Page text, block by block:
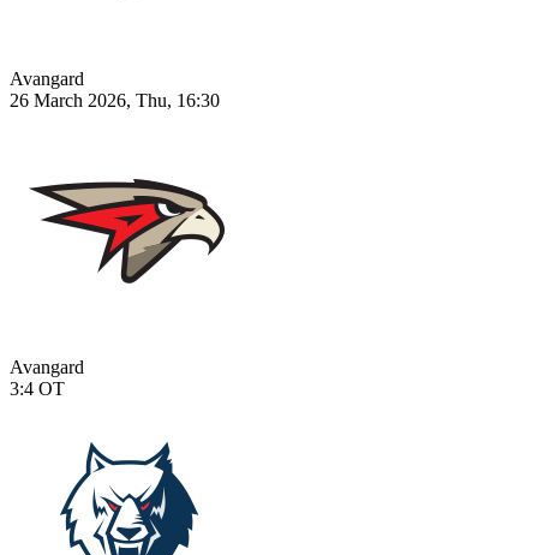
Avangard
26 March 2026, Thu, 16:30
Avangard
3:4 OT